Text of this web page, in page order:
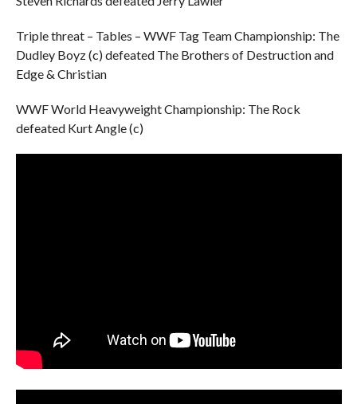
Triple threat – Tables – WWF Tag Team Championship: The
Dudley Boyz (c) defeated The Brothers of Destruction and
Edge & Christian
WWF World Heavyweight Championship: The Rock
defeated Kurt Angle (c)